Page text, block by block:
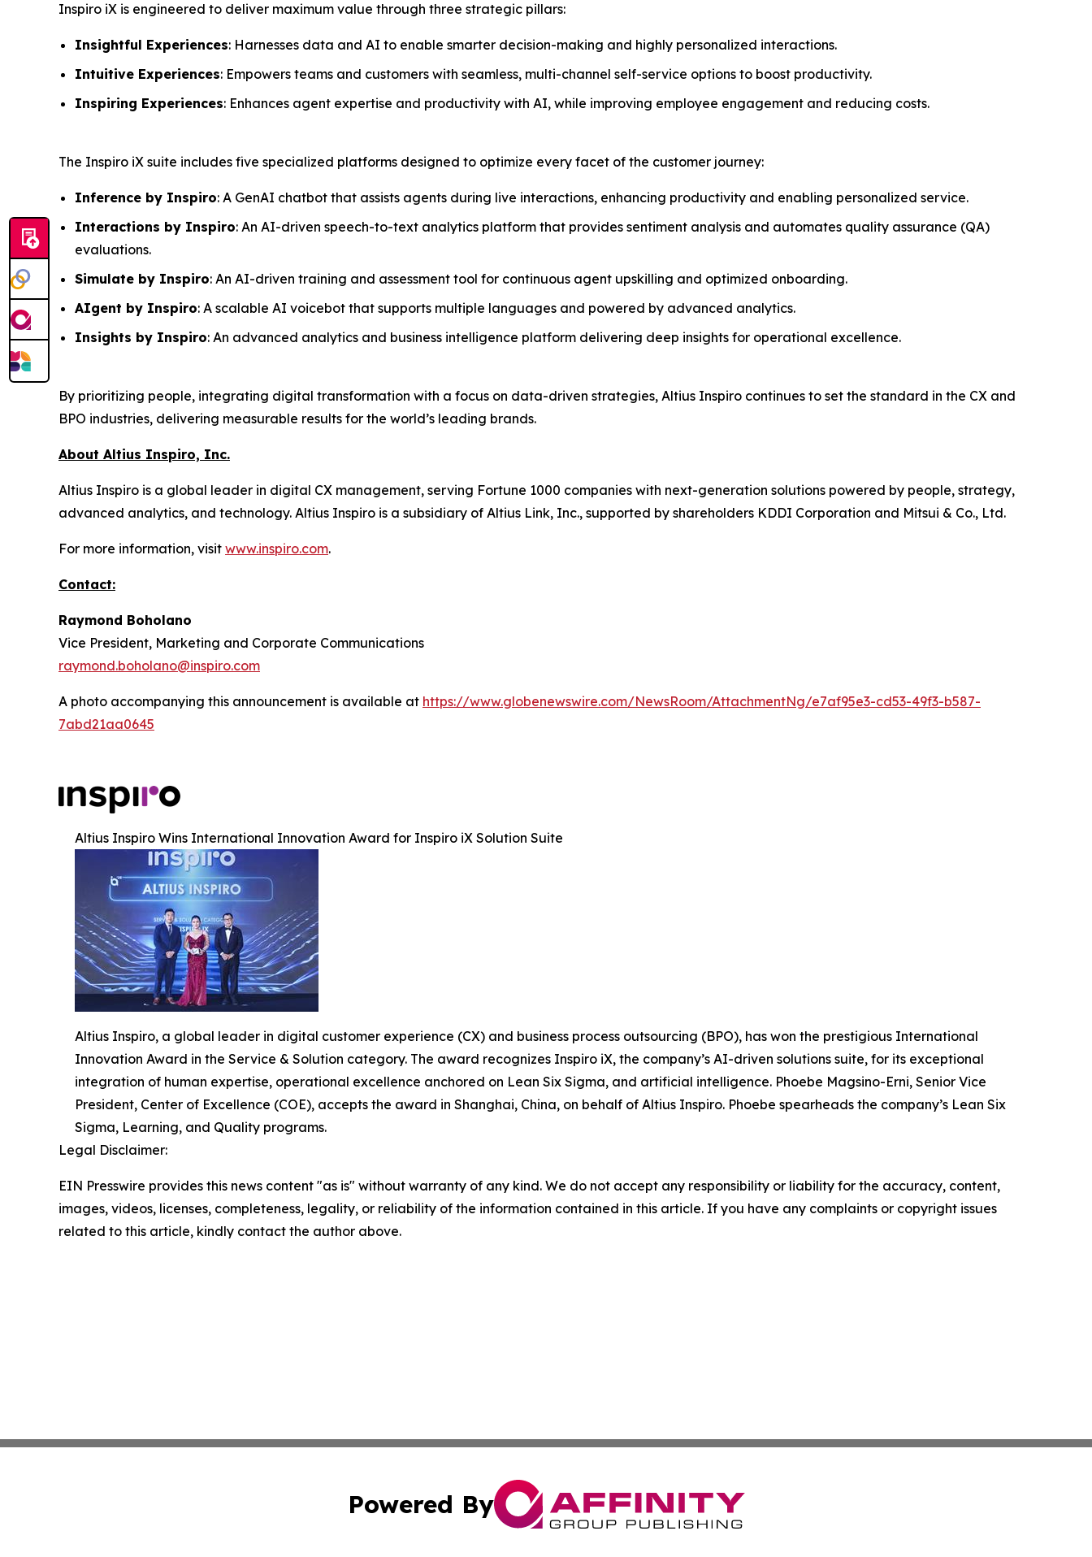
Inspiro iX is engineered to deliver maximum value through three strategic pillars:
Insightful Experiences: Harnesses data and AI to enable smarter decision-making and highly personalized interactions.
Intuitive Experiences: Empowers teams and customers with seamless, multi-channel self-service options to boost productivity.
Inspiring Experiences: Enhances agent expertise and productivity with AI, while improving employee engagement and reducing costs.
The Inspiro iX suite includes five specialized platforms designed to optimize every facet of the customer journey:
Inference by Inspiro: A GenAI chatbot that assists agents during live interactions, enhancing productivity and enabling personalized service.
Interactions by Inspiro: An AI-driven speech-to-text analytics platform that provides sentiment analysis and automates quality assurance (QA)
evaluations.
Simulate by Inspiro: An AI-driven training and assessment tool for continuous agent upskilling and optimized onboarding.
AIgent by Inspiro: A scalable AI voicebot that supports multiple languages and powered by advanced analytics.
Insights by Inspiro: An advanced analytics and business intelligence platform delivering deep insights for operational excellence.
By prioritizing people, integrating digital transformation with a focus on data-driven strategies, Altius Inspiro continues to set the standard in the CX and
BPO industries, delivering measurable results for the world’s leading brands.
About Altius Inspiro, Inc.
Altius Inspiro is a global leader in digital CX management, serving Fortune 1000 companies with next-generation solutions powered by people, strategy,
advanced analytics, and technology. Altius Inspiro is a subsidiary of Altius Link, Inc., supported by shareholders KDDI Corporation and Mitsui & Co., Ltd.
For more information, visit www.inspiro.com.
Contact:
Raymond Boholano
Vice President, Marketing and Corporate Communications
raymond.boholano@inspiro.com
A photo accompanying this announcement is available at https://www.globenewswire.com/NewsRoom/AttachmentNg/e7af95e3-cd53-49f3-b587-
7abd21aa0645
Altius Inspiro Wins International Innovation Award for Inspiro iX Solution Suite
Altius Inspiro, a global leader in digital customer experience (CX) and business process outsourcing (BPO), has won the prestigious International
Innovation Award in the Service & Solution category. The award recognizes Inspiro iX, the company’s AI-driven solutions suite, for its exceptional
integration of human expertise, operational excellence anchored on Lean Six Sigma, and artificial intelligence. Phoebe Magsino-Erni, Senior Vice
President, Center of Excellence (COE), accepts the award in Shanghai, China, on behalf of Altius Inspiro. Phoebe spearheads the company’s Lean Six
Sigma, Learning, and Quality programs.
Legal Disclaimer:
EIN Presswire provides this news content "as is" without warranty of any kind. We do not accept any responsibility or liability for the accuracy, content,
images, videos, licenses, completeness, legality, or reliability of the information contained in this article. If you have any complaints or copyright issues
related to this article, kindly contact the author above.
Powered By